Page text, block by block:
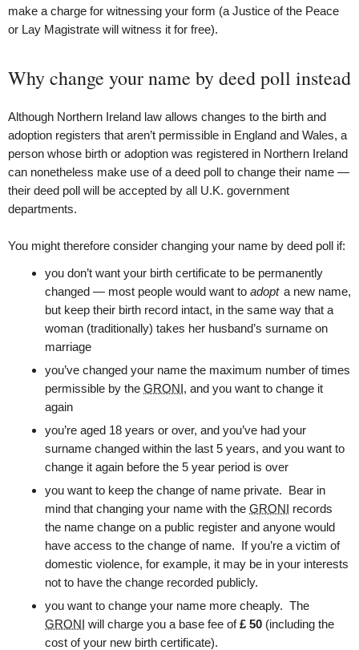
make a charge for witnessing your form (a Justice of the Peace
or Lay Magistrate will witness it for free).
Why change your name by deed poll instead
Although Northern Ireland law allows changes to the birth and
adoption registers that aren’t permissible in England and Wales, a
person whose birth or adoption was registered in Northern Ireland
can nonetheless make use of a deed poll to change their name —
their deed poll will be accepted by all U.K. government
departments.
You might therefore consider changing your name by deed poll if:
you don’t want your birth certificate to be permanently
changed — most people would want to adopt a new name,
but keep their birth record intact, in the same way that a
woman (traditionally) takes her husband’s surname on
marriage
you’ve changed your name the maximum number of times
permissible by the GRONI, and you want to change it
again
you’re aged 18 years or over, and you’ve had your
surname changed within the last 5 years, and you want to
change it again before the 5 year period is over
you want to keep the change of name private. Bear in
mind that changing your name with the GRONI records
the name change on a public register and anyone would
have access to the change of name. If you’re a victim of
domestic violence, for example, it may be in your interests
not to have the change recorded publicly.
you want to change your name more cheaply. The
GRONI will charge you a base fee of£ 50 (including the
cost of your new birth certificate).